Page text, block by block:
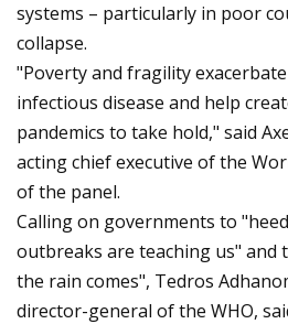
systems – particularly in poor
collapse.
"Poverty and fragility
infectious disease and help
pandemics to take hold," said
acting chief executive of the
of the panel.
Calling on governments to
outbreaks are teaching us" and
the rain comes", Tedros
director-general of the WHO,